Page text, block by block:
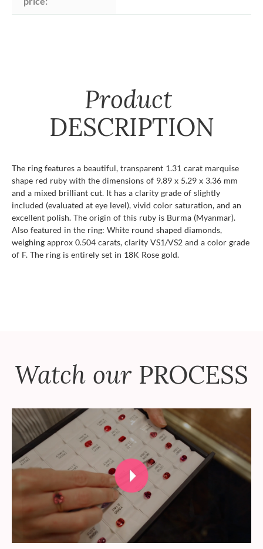
Product
DESCRIPTION
The ring features a beautiful, transparent 1.31 carat marquise
shape red ruby with the dimensions of 9.89 x 5.29 x 3.36 mm
and a mixed brilliant cut. It has a clarity grade of slightly
included (evaluated at eye level), vivid color saturation, and an
excellent polish. The origin of this ruby is Burma (Myanmar).
Also featured in the ring: White round shaped diamonds,
weighing approx 0.504 carats, clarity VS1/VS2 and a color grade
of F. The ring is entirely set in 18K Rose gold.
Watch our PROCESS